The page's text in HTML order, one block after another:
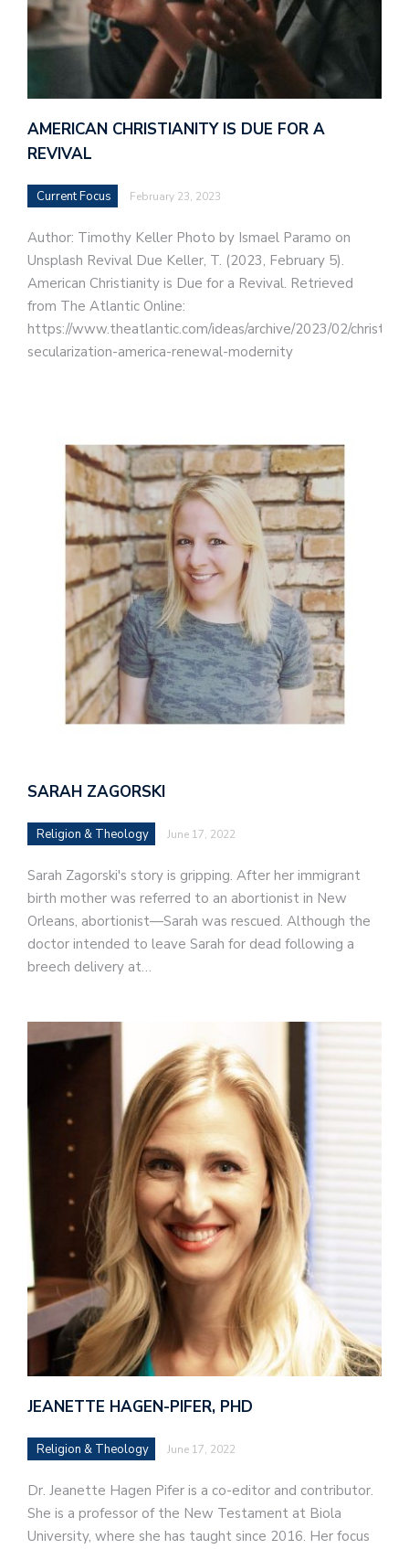
AMERICAN CHRISTIANITY IS DUE FOR A
REVIVAL
Current Focus February 23, 2023
Author: Timothy Keller Photo by Ismael Paramo on
Unsplash Revival Due Keller, T. (2023, February 5).
American Christianity is Due for a Revival. Retrieved
from The Atlantic Online:
https://www.theatlantic.com/ideas/archive/2023/02/
secularization-america-renewal-modernity
SARAH ZAGORSKI
Religion & Theology June 17, 2022
Sarah Zagorski's story is gripping. After her immigrant
birth mother was referred to an abortionist in New
Orleans, abortionist—Sarah was rescued. Although the
doctor intended to leave Sarah for dead following a
breech delivery at…
JEANETTE HAGEN-PIFER, PHD
Religion & Theology June 17, 2022
Dr. Jeanette Hagen Pifer is a co-editor and contributor.
She is a professor of the New Testament at Biola
University, where she has taught since 2016. Her focus